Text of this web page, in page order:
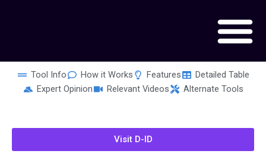
Tool Info How it Works Features
Detailed Table
Expert Opinion
Relevant Videos Alternate Tools
Visit D-ID